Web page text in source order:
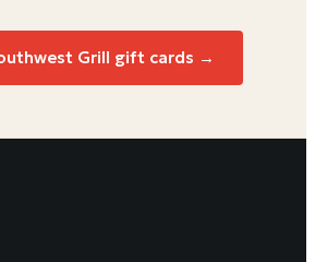
Grill gift cards →